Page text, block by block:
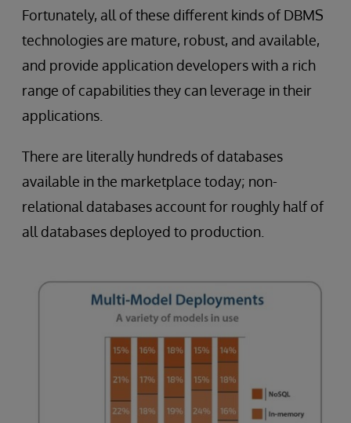
Fortunately, all of these different kinds of DBMS
technologies are mature, robust, and available,
and provide application developers with a rich
range of capabilities they can leverage in their
applications.
There are literally hundreds of databases
available in the marketplace today; non-
relational databases account for roughly half of
all databases deployed to production.